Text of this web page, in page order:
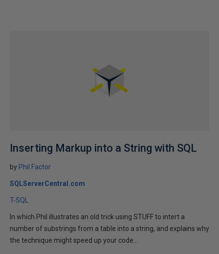
Inserting Markup into a String with SQL
by Phil Factor
SQLServerCentral.com
T-SQL
In which Phil illustrates an old trick using STUFF to intert a
number of substrings from a table into a string, and explains why
the technique might speed up your code...